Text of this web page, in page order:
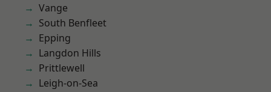
Vange
South Benfleet
Epping
Langdon Hills
Prittlewell
Leigh-on-Sea